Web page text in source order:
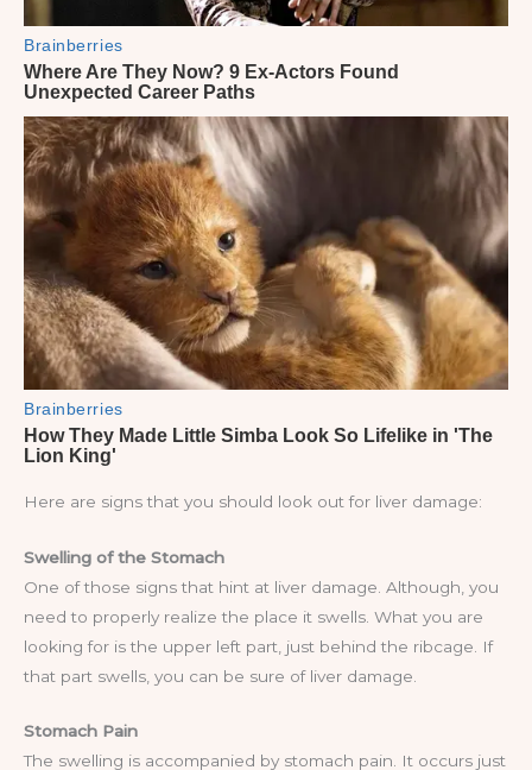
Here are signs that you should look out for liver damage:
Swelling of the Stomach
One of those signs that hint at liver damage. Although, you
need to properly realize the place it swells. What you are
looking for is the upper left part, just behind the ribcage. If
that part swells, you can be sure of liver damage.
Stomach Pain
The swelling is accompanied by stomach pain. It occurs just